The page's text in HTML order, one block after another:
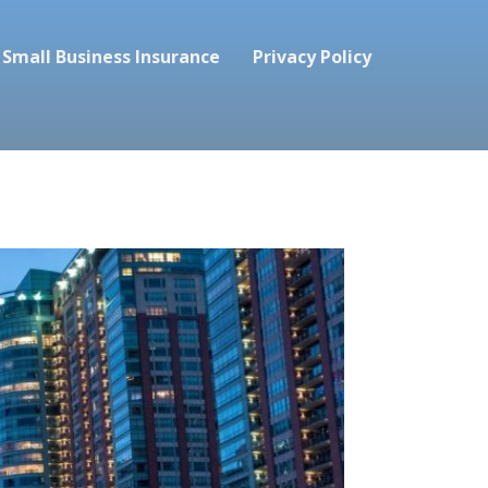
Business Insurance Privacy Policy